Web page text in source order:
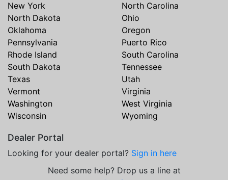
New York
North Carolina
North Dakota
Ohio
Oklahoma
Oregon
Pennsylvania
Puerto Rico
Rhode Island
South Carolina
South Dakota
Tennessee
Texas
Utah
Vermont
Virginia
Washington
West Virginia
Wisconsin
Wyoming
Dealer Portal
Looking for your dealer portal? Sign in here
Need some help? Drop us a line at